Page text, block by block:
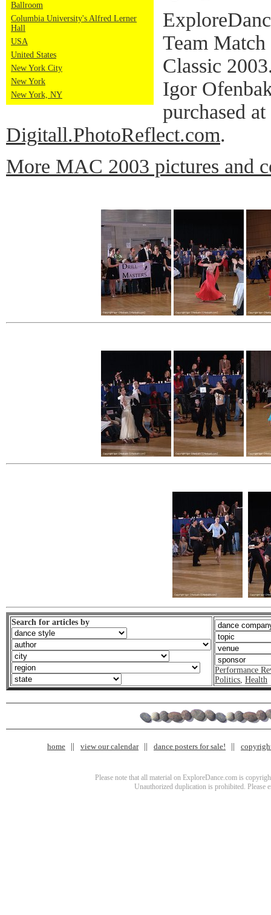
Ballroom
Columbia University's Alfred Lerner
Hall
USA
United States
New York City
New York
New York, NY
Team
Classic
Igor
purchased at
Digitall.PhotoReflect.com.
More MAC 2003 pictures and
Search for articles by
Performance
Politics Health
home view our calendar dance posters for sale!
Please note that all material on ExploreDance.com is
Unauthorized duplication is prohibited. Please